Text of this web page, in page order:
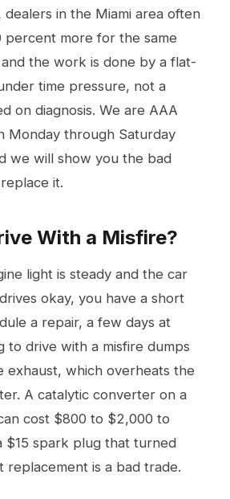
dealers in the Miami area often
percent more for the same
the work is done by a flat-
time pressure, not a
on diagnosis. We are AAA
Monday through Saturday
we will show you the bad
it.
With a Misfire?
light is steady and the car
okay, you have a short
a repair, a few days at
to drive with a misfire dumps
exhaust, which overheats the
A catalytic converter on a
cost $800 to $2,000 to
$15 spark plug that turned
replacement is a bad trade.